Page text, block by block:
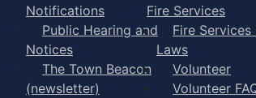
Notifications
Public Hearing and
Notices
The Town Beacon
(newsletter)
Fire Services
Fire Services
Laws
Volunteer
Volunteer